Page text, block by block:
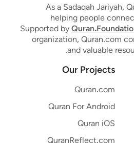
As a Sadaqah Jariyah,
helping people
Supported by
organization, Quran.com
and valuable
Our Projects
Quran.com
Quran For Android
Quran iOS